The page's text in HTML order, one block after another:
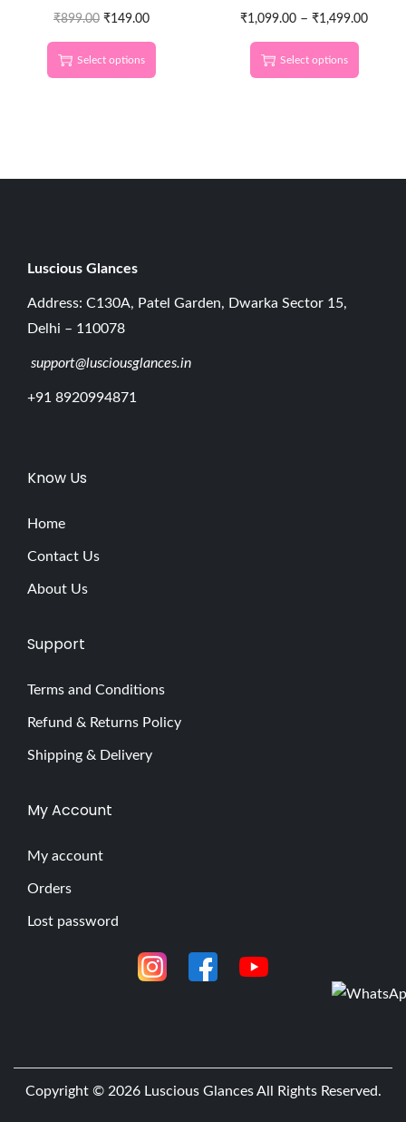
₹899.00 ₹149.00
Select options
Drying, Long
Retention, Pro
Formula
₹1,099.00 – ₹1,499.00
Select options
Luscious G lances
Address: C130A, Patel Garden, Dwarka Sector 15,
Delhi – 110078
support@lusciousglances.in
+91 8920994871
Know Us
Home
Contact Us
About Us
Support
Terms and Conditions
Refund & Returns Policy
Shipping & Delivery
My Account
My account
Orders
Lost password
Copyright © 2026 Luscious GlancesAll Rights Reserved.